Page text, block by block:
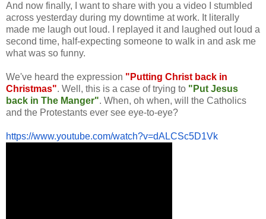
And now finally, I want to share with you a video I stumbled
across yesterday during my downtime at work. It literally
made me laugh out loud. I replayed it and laughed out loud a
second time, half-expecting someone to walk in and ask me
what was so funny.
We've heard the expression "Putting Christ back in
Christmas". Well, this is a case of trying to "Put Jesus
back in The Manger". When, oh when, will the Catholics
and the Protestants ever see eye-to-eye?
https://www.youtube.com/watch?v=dALCSc5D1Vk